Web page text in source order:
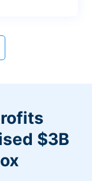
$3B